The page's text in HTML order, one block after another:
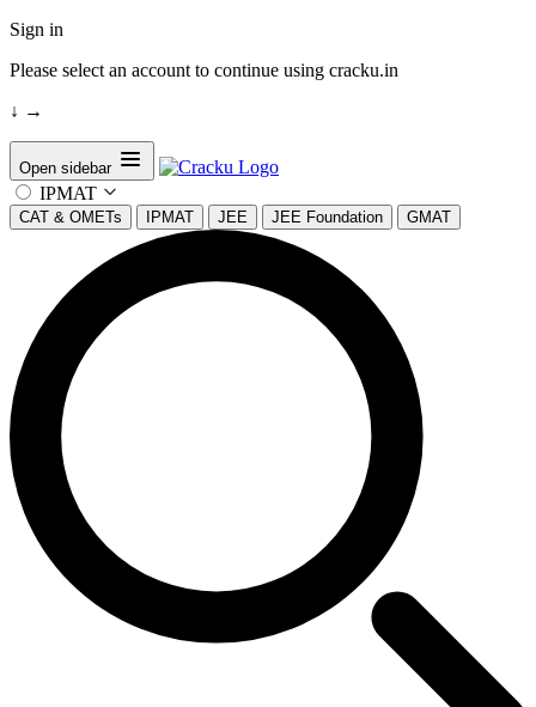
Sign in
Please select an account to continue using cracku.in
↓ →
Open sidebar
IPMAT
CAT & OMETs IPMAT JEE JEE Foundation GMAT